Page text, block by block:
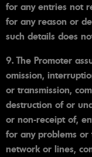
for any entries not
for any reason or
such details does
9. The Promoter
omission,
or transmission,
destruction of or
or non-receipt of,
for any problems
network or lines,